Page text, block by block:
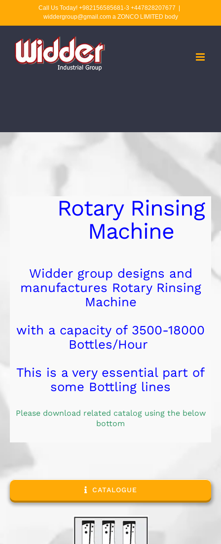
content
Call Us Today! +982156585681-3 +447828207677
widdergroup@gmail.com a ZONCO LIMITED body
Rotary Rinsing
Machine
Widder group designs and
manufactures Rotary Rinsing
Machine
with a capacity of 3500-18000
Bottles/Hour
This is a very essential part of
some Bottling lines
Please download related catalog using the below
bottom
CATALOGUE